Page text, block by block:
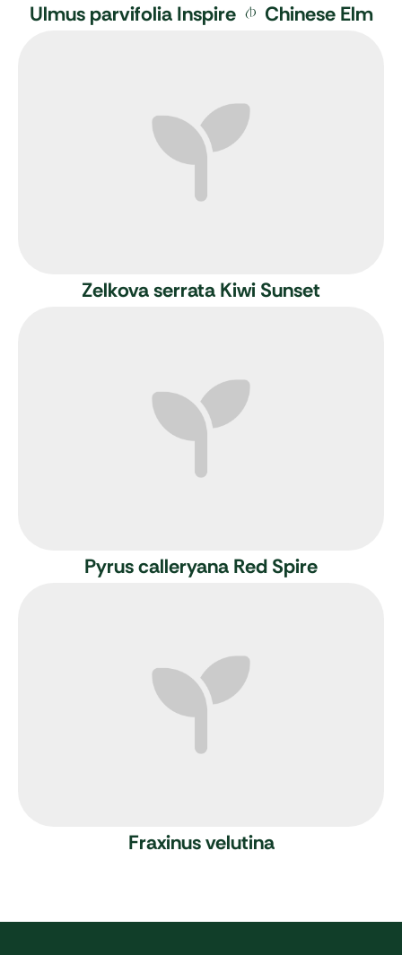
Ulmus parvifolia Inspire Chinese Elm
Zelkova serrata Kiwi Sunset
Pyrus calleryana Red Spire
Fraxinus velutina